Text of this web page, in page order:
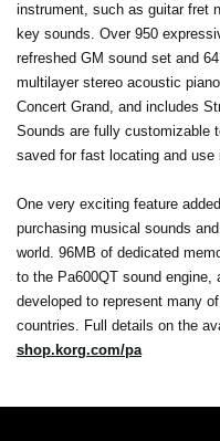
instrument, such as guitar fret
key sounds. Over 950
refreshed GM sound set and
multilayer stereo acoustic
Concert Grand, and includes
Sounds are fully customizable
saved for fast locating and use
One very exciting feature
purchasing musical sounds
world. 96MB of dedicated
to the Pa600QT sound
developed to represent many
countries. Full details on the
shop.korg.com/pa